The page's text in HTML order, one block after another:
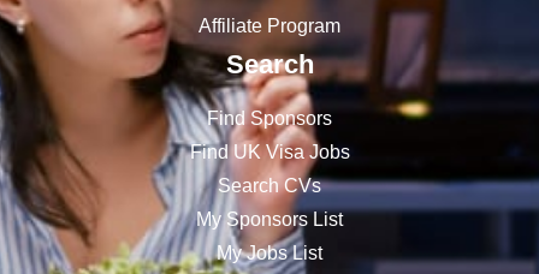
Affiliate Program
Search
Find Sponsors
Find UK Visa Jobs
Search CVs
My Sponsors List
My Jobs List